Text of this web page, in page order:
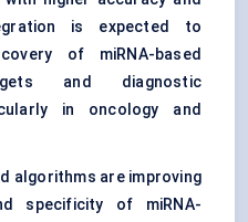
is expected to
of miRNA-based
and diagnostic
in oncology and
algorithms are improving
specificity of miRNA-